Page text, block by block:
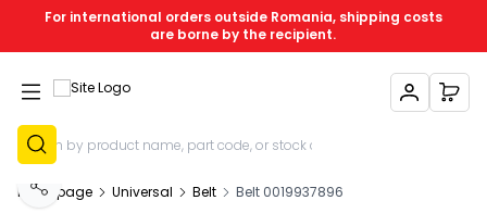
For international orders outside Romania, shipping costs
are borne by the recipient.
My Account
Sign Up
My
Homepage Universal Belt Belt 0019937896
Share